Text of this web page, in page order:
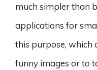
much simpler than
applications for
this purpose, which
funny images or to